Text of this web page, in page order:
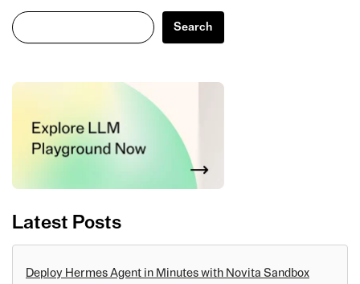
Search
Search
Latest Posts
Deploy Hermes Agent in Minutes with Novita Sandbox